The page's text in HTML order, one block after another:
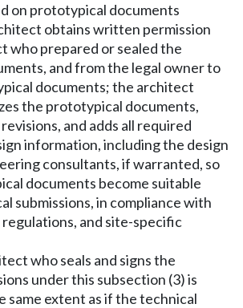
on prototypical documents
obtains written permission
who prepared or sealed the
and from the legal owner to
documents; the architect
the prototypical documents,
and adds all required
information, including the design
consultants, if warranted, so
documents become suitable
submissions, in compliance with
regulations, and site-specific
who seals and signs the
under this subsection (3) is
same extent as if the technical